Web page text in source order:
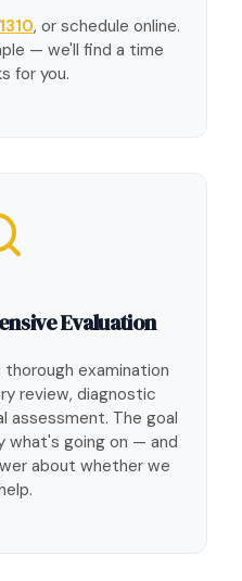
, or schedule online.
— we'll find a time
for you.
Evaluation
examination
review, diagnostic
assessment. The goal
what's going on — and
about whether we